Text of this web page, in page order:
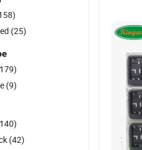
(25)
(9)
(42)